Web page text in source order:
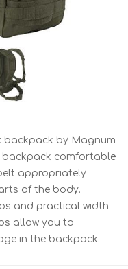
backpack by Magnum
backpack comfortable
appropriately
of the body.
and practical width
allow you to
in the backpack.